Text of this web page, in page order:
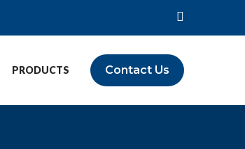
Contact Us
PRODUCTS